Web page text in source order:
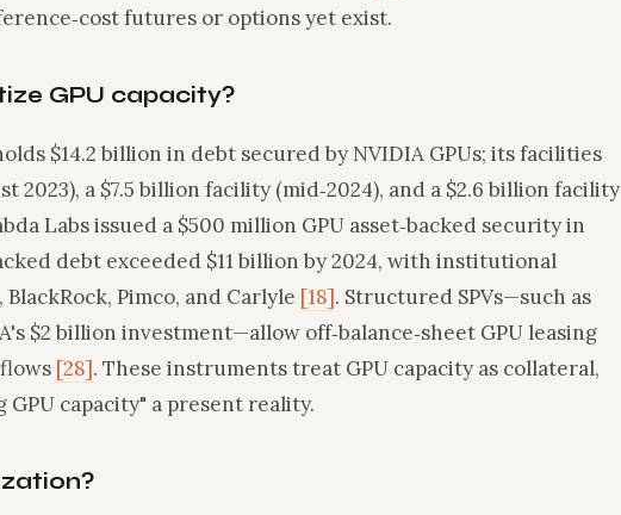
futures or options yet exist.
GPU capacity?
$14.2 billion in debt secured by NVIDIA GPUs; its facilities
2023), a $7.5 billion facility (mid‑2024), and a $2.6 billion facility
Labs issued a $500 million GPU asset‑backed security in
debt exceeded $11 billion by 2024, with institutional
Pimco, and Carlyle [18]. Structured SPVs—such as
$2 billion investment—allow off‑balance‑sheet GPU leasing
[28]. These instruments treat GPU capacity as collateral,
capacity" a present reality.